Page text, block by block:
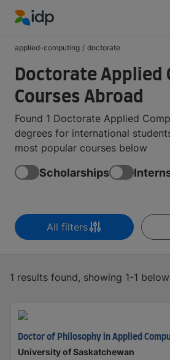
applied-computing / doctorate
Doctorate Applied
Courses Abroad
Found 1 Doctorate Applied
degrees for international
most popular courses below
Scholarships
All filters
1 results found, showing 1-1 below
Doctor of Philosophy in Applied
University of Saskatchewan